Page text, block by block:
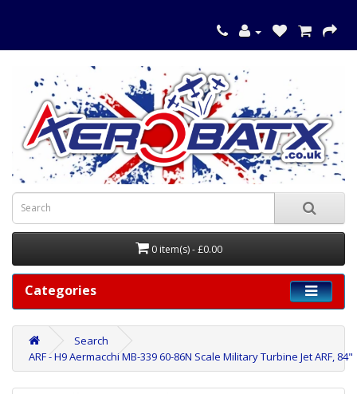
0 item(s) - £0.00
Categories
Search
ARF - H9 Aermacchi MB-339 60-86N Scale Military Turbine Jet ARF, 84"